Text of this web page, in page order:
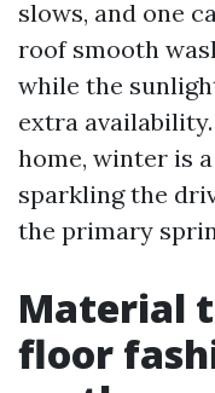
slows, and one
roof smooth
while the
extra
home, winter is
sparkling the
the primary
Material
floor